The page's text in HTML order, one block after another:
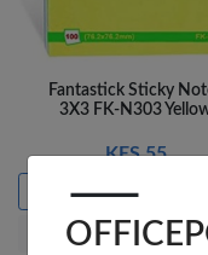
Fantastick Sticky
3X3 FK-N303
KES 55
Add to basket
+ Compare